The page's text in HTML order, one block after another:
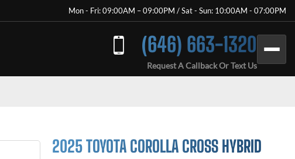
Mon - Fri: 09:00AM – 09:00PM / Sat - Sun: 10:00AM - 07:00PM
(646) 663-1320
Request A Callback Or Text Us
2025 TOYOTA COROLLA CROSS HYBRID